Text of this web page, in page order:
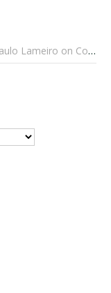
Babies and Much, Much More